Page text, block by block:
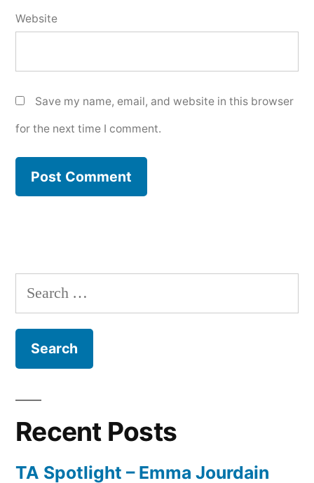
Website
Save my name, email, and website in this browser
for the next time I comment.
Search
for:
Recent Posts
TA Spotlight – Emma Jourdain